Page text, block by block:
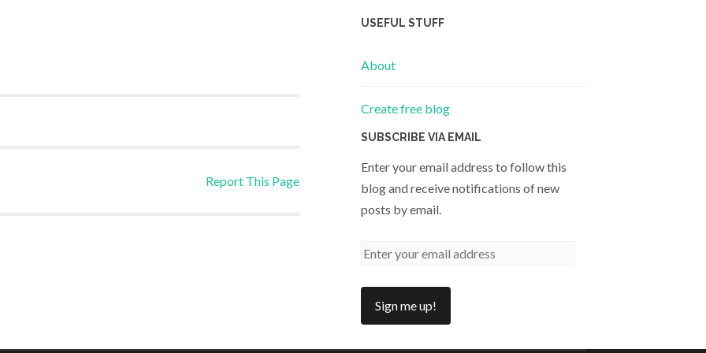
Report This Page
USEFUL STUFF
About
Create free blog
SUBSCRIBE VIA EMAIL
Enter your email address to follow this
blog and receive notifications of new
posts by email.